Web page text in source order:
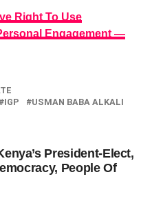
Right To Use
Engagement —
IGP
USMAN BABA ALKALI
President-Elect,
People Of